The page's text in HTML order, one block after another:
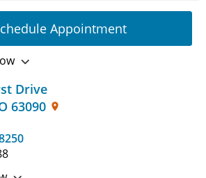
Drive
63090
Appointment